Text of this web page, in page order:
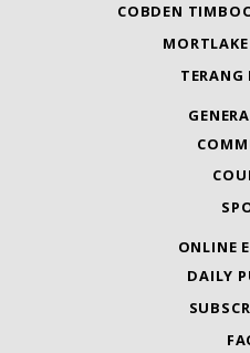
COBDEN
TERANG
ONLINE
DAILY